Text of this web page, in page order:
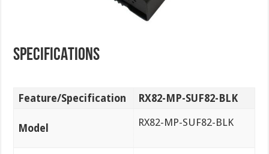
SPECIFICATIONS
Feature/Specification RX82-MP-SUF82-BLK
Model RX82-MP-SUF82-BLK